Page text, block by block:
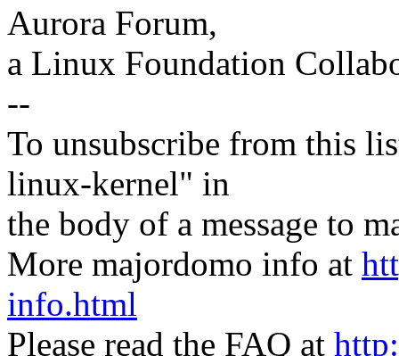
Aurora Forum,
a Linux Foundation
--
To unsubscribe from this
linux-kernel" in
the body of a message to
More majordomo info at
info.html
Please read the FAQ at